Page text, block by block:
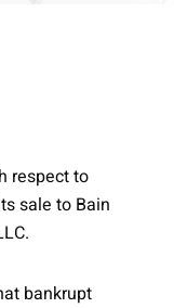
respect to
sale to Bain
bankrupt